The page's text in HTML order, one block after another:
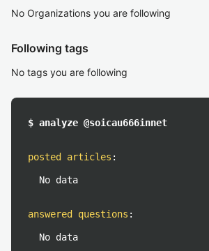
No Organizations you are following
Following tags
No tags you are following
$ analyze @soicau666innet
posted articles :
No data
answered questions :
No data